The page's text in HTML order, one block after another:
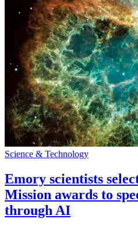
Science & Technology
Emory scientists
Mission awards to
through AI